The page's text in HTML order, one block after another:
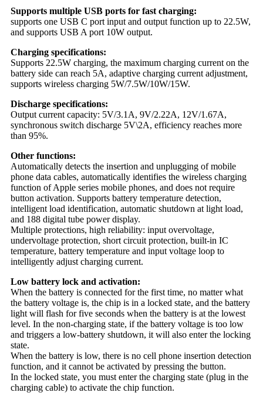
Supports multiple USB ports for fast charging:
supports one USB C port input and output function up to 22.5W,
and supports USB A port 10W output.
Charging specifications:
Supports 22.5W charging, the maximum charging current on the
battery side can reach 5A, adaptive charging current adjustment,
supports wireless charging 5W/7.5W/10W/15W.
Discharge specifications:
Output current capacity: 5V/3.1A, 9V/2.22A, 12V/1.67A,
synchronous switch discharge 5V\2A, efficiency reaches more
than 95%.
Other functions:
Automatically detects the insertion and unplugging of mobile
phone data cables, automatically identifies the wireless charging
function of Apple series mobile phones, and does not require
button activation. Supports battery temperature detection,
intelligent load identification, automatic shutdown at light load,
and 188 digital tube power display.
Multiple protections, high reliability: input overvoltage,
undervoltage protection, short circuit protection, built-in IC
temperature, battery temperature and input voltage loop to
intelligently adjust charging current.
Low battery lock and activation:
When the battery is connected for the first time, no matter what
the battery voltage is, the chip is in a locked state, and the battery
light will flash for five seconds when the battery is at the lowest
level. In the non-charging state, if the battery voltage is too low
and triggers a low-battery shutdown, it will also enter the locking
state.
When the battery is low, there is no cell phone insertion detection
function, and it cannot be activated by pressing the button.
In the locked state, you must enter the charging state (plug in the
charging cable) to activate the chip function.